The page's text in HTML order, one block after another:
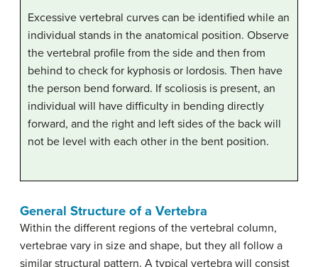
Excessive vertebral curves can be identified while an
individual stands in the anatomical position. Observe
the vertebral profile from the side and then from
behind to check for kyphosis or lordosis. Then have
the person bend forward. If scoliosis is present, an
individual will have difficulty in bending directly
forward, and the right and left sides of the back will
not be level with each other in the bent position.
General Structure of a Vertebra
Within the different regions of the vertebral column,
vertebrae vary in size and shape, but they all follow a
similar structural pattern. A typical vertebra will consist